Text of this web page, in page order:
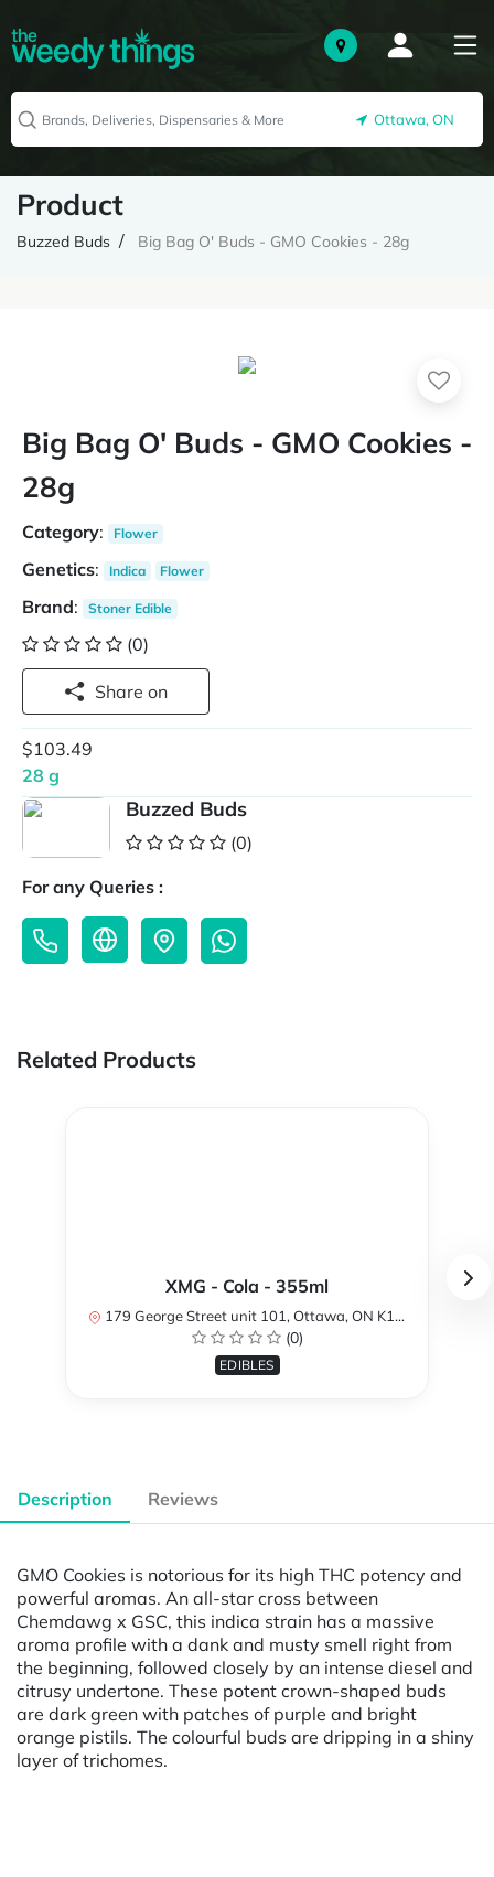
Ottawa, ON
Product
Buzzed Buds Big Bag O' Buds - GMO Cookies - 28g
Big Bag O' Buds - GMO Cookies -
28g
Category: Flower
Genetics: Indica Flower
Brand: Stoner Edible
(0)
Share on
$103.49
28 g
Buzzed Buds
(0)
For any Queries :
Related Products
XMG - Cola - 355ml
179 George Street unit 101, Ottawa, ON K1N 1K1, Canada
(0)
EDIBLES
Description Reviews
GMO Cookies is notorious for its high THC potency and
powerful aromas. An all-star cross between
Chemdawg x GSC, this indica strain has a massive
aroma profile with a dank and musty smell right from
the beginning, followed closely by an intense diesel and
citrusy undertone. These potent crown-shaped buds
are dark green with patches of purple and bright
orange pistils. The colourful buds are dripping in a shiny
layer of trichomes.